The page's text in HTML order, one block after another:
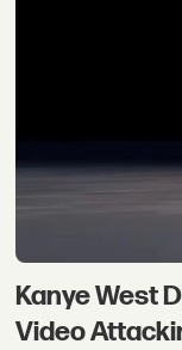
Kanye West
Video